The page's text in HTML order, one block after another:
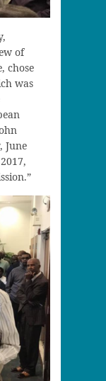
of
chose
was
June